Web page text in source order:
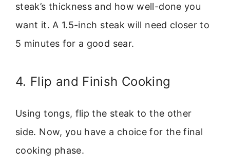
steak’s thickness and how well-done you
want it. A 1.5-inch steak will need closer to
5 minutes for a good sear.
4. Flip and Finish Cooking
Using tongs, flip the steak to the other
side. Now, you have a choice for the final
cooking phase.